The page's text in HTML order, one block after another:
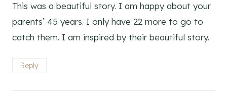
This was a beautiful story. I am happy about your
parents’ 45 years. I only have 22 more to go to
catch them. I am inspired by their beautiful story.
Reply